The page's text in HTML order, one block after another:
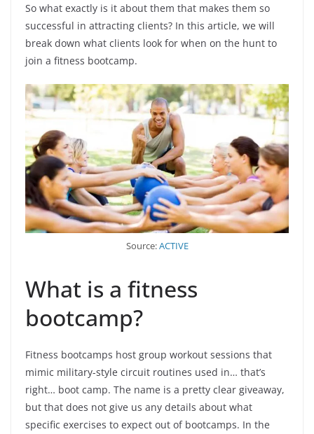
So what exactly is it about them that makes them so
successful in attracting clients? In this article, we will
break down what clients look for when on the hunt to
join a fitness bootcamp.
Source:ACTIVE
What is a fitness
bootcamp?
Fitness bootcamps host group workout sessions that
mimic military-style circuit routines used in… that’s
right… boot camp. The name is a pretty clear giveaway,
but that does not give us any details about what
specific exercises to expect out of bootcamps. In the